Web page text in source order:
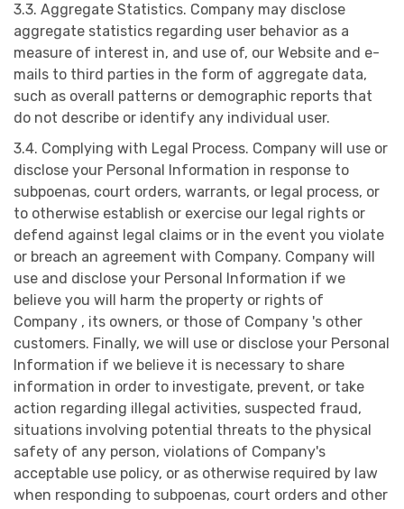
3.3. Aggregate Statistics. Company may disclose
aggregate statistics regarding user behavior as a
measure of interest in, and use of, our Website and e-
mails to third parties in the form of aggregate data,
such as overall patterns or demographic reports that
do not describe or identify any individual user.
3.4. Complying with Legal Process. Company will use or
disclose your Personal Information in response to
subpoenas, court orders, warrants, or legal process, or
to otherwise establish or exercise our legal rights or
defend against legal claims or in the event you violate
or breach an agreement with Company. Company will
use and disclose your Personal Information if we
believe you will harm the property or rights of
Company , its owners, or those of Company 's other
customers. Finally, we will use or disclose your Personal
Information if we believe it is necessary to share
information in order to investigate, prevent, or take
action regarding illegal activities, suspected fraud,
situations involving potential threats to the physical
safety of any person, violations of Company's
acceptable use policy, or as otherwise required by law
when responding to subpoenas, court orders and other